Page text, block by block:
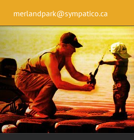
merlandpark@sympatico.ca